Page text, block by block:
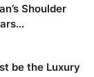
Shoulder
be the Luxury